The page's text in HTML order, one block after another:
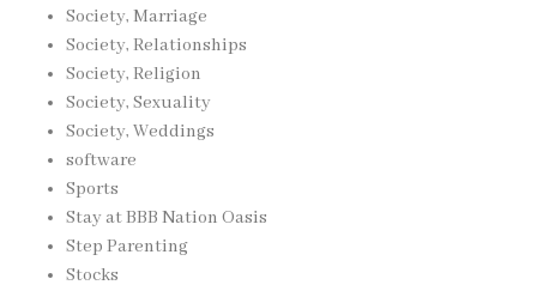
Society, Marriage
Society, Relationships
Society, Religion
Society, Sexuality
Society, Weddings
software
Sports
Stay at BBB Nation Oasis
Step Parenting
Stocks